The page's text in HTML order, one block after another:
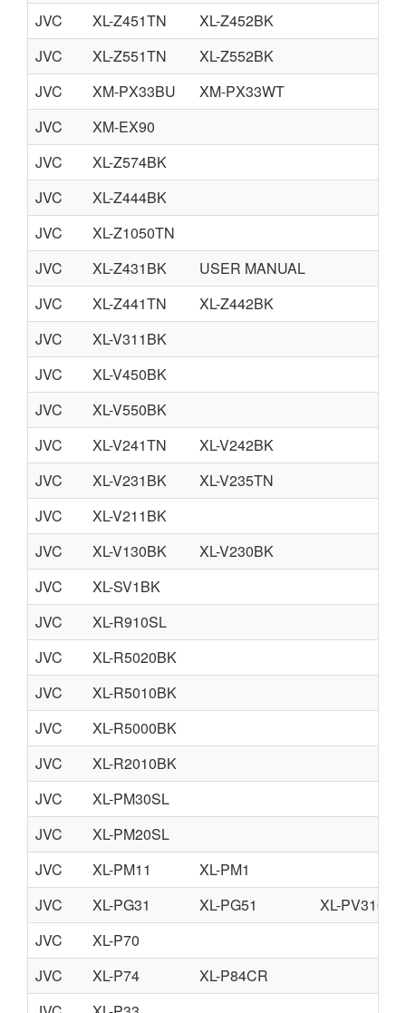
JVC
XL-Z451TN
XL-Z452BK
JVC
XL-Z551TN
XL-Z552BK
JVC
XM-PX33BU
XM-PX33WT
JVC
XM-EX90
JVC
XL-Z574BK
JVC
XL-Z444BK
JVC
XL-Z1050TN
JVC
XL-Z431BK
USER MANUAL
JVC
XL-Z441TN
XL-Z442BK
JVC
XL-V311BK
JVC
XL-V450BK
JVC
XL-V550BK
JVC
XL-V241TN
XL-V242BK
JVC
XL-V231BK
XL-V235TN
JVC
XL-V211BK
JVC
XL-V130BK
XL-V230BK
JVC
XL-SV1BK
JVC
XL-R910SL
JVC
XL-R5020BK
JVC
XL-R5010BK
JVC
XL-R5000BK
JVC
XL-R2010BK
JVC
XL-PM30SL
JVC
XL-PM20SL
JVC
XL-PM11
XL-PM1
JVC
XL-PG31 XL-PG51
XL-PV310
JVC
XL-P70
JVC
XL-P74
XL-P84CR